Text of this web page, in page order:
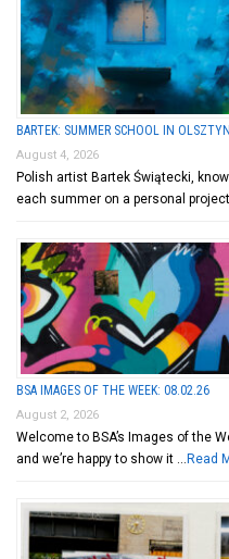
BARTEK: SUMMER SCHOOL IN
August 4, 2026
Polish artist Bartek Świątecki,
each summer on a personal
BSA IMAGES OF THE WEEK: 08.02.26
August 2, 2026
Welcome to BSA’s Images of the
and we’re happy to show it … Read